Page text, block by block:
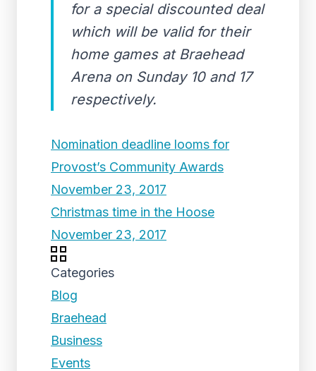
for a special discounted deal
which will be valid for their
home games at Braehead
Arena on Sunday 10 and 17
respectively.
Nomination deadline looms for
Provost’s Community Awards
November 23, 2017
Christmas time in the Hoose
November 23, 2017
Categories
Blog
Braehead
Business
Events